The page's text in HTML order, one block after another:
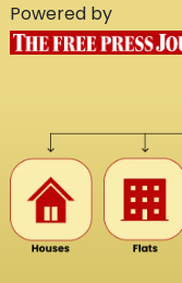
Powered by